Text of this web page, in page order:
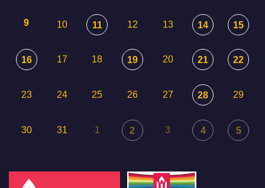
9 10 11 12 13 14 15
16 17 18 19 20 21 22
23 24 25 26 27 28 29
30 31 1 2 3 4 5